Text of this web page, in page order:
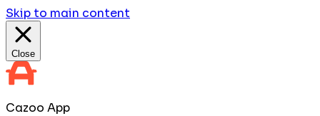
Skip to main content
Close
Cazoo App